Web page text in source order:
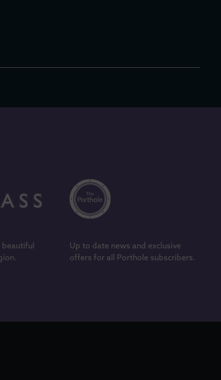
Up to date news and exclusive
offers for all Porthole subscribers.